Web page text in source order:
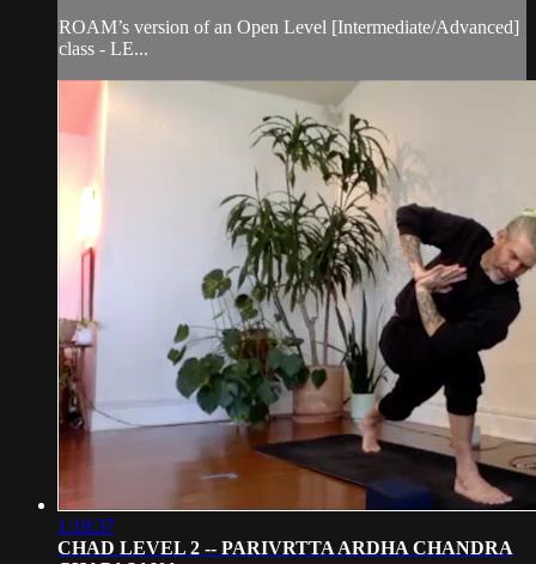
ROAM’s version of an Open Level [Intermediate/Advanced]
class - LE...
1:19:37
CHAD LEVEL 2 -- PARIVRTTA ARDHA CHANDRA